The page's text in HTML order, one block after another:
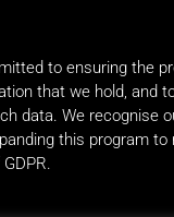
to ensuring the
that we hold, and
data. We recognise
this program to